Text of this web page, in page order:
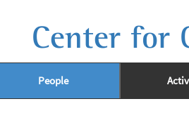
Center for
People